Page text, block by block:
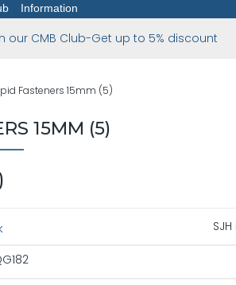
Information
our CMB Club-Get up to 5% discount
Fasteners 15mm (5)
15MM (5)